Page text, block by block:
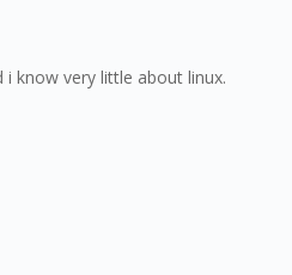
know very little about linux.